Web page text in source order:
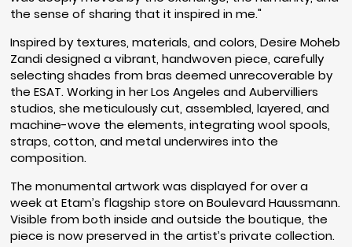
the sense of sharing that it inspired in me."
Inspired by textures, materials, and colors, Desire Moheb
Zandi designed a vibrant, handwoven piece, carefully
selecting shades from bras deemed unrecoverable by
the ESAT. Working in her Los Angeles and Aubervilliers
studios, she meticulously cut, assembled, layered, and
machine-wove the elements, integrating wool spools,
straps, cotton, and metal underwires into the
composition.
The monumental artwork was displayed for over a
week at Etam’s flagship store on Boulevard Haussmann.
Visible from both inside and outside the boutique, the
piece is now preserved in the artist’s private collection.